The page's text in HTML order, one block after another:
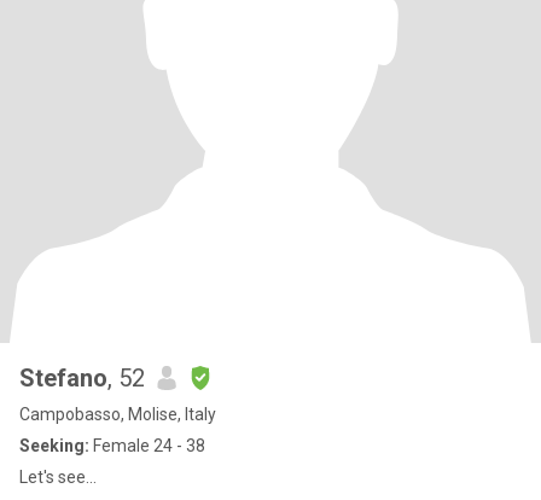
Stefano, 52
Campobasso, Molise, Italy
Seeking: Female 24 - 38
Let's see...